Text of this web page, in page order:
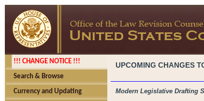
!!! CHANGE NOTICE !!!
Search & Browse
Currency and Updating
UPCOMING CHANGES
Modern Legislative Drafting